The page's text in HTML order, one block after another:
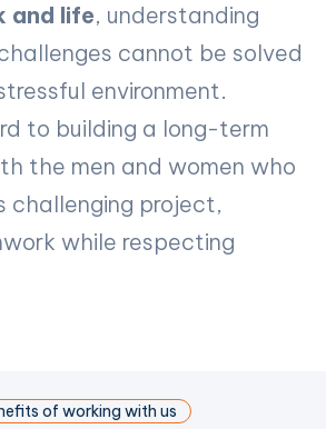
and life, understanding
cannot be solved
environment.
to building a long-term
the men and women who
challenging project,
while respecting
of working with us